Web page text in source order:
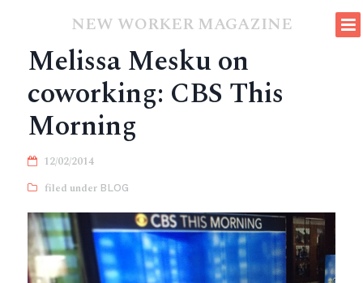
NEW WORKER MAGAZINE
Melissa Mesku on
coworking: CBS This
Morning
12/02/2014
BLOG